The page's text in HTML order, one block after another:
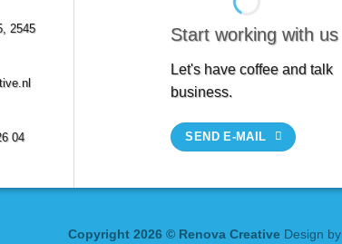
2545
04
Start working with us
Let's have coffee and talk
business.
SEND E-MAIL
Copyright 2026 © Renova Creative Design by